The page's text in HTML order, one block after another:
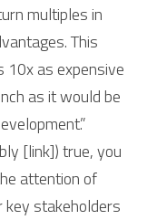
multiples in
This
10x as expensive
as it would be
[link]) true, you
attention of
key stakeholders